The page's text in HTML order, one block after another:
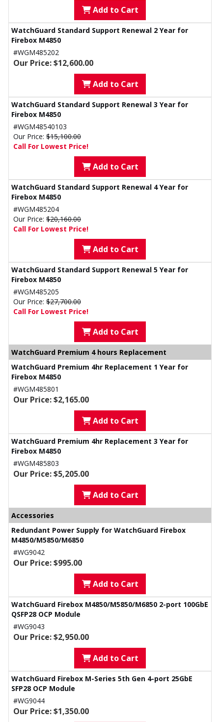
Add to Cart
WatchGuard Standard Support Renewal 2 Year for
Firebox M4850
#WGM485202
Our Price: $12,600.00
Add to Cart
WatchGuard Standard Support Renewal 3 Year for
Firebox M4850
#WGM48540103
Our Price: $15,100.00
Call For Lowest Price!
Add to Cart
WatchGuard Standard Support Renewal 4 Year for
Firebox M4850
#WGM485204
Our Price: $20,160.00
Call For Lowest Price!
Add to Cart
WatchGuard Standard Support Renewal 5 Year for
Firebox M4850
#WGM485205
Our Price: $27,700.00
Call For Lowest Price!
Add to Cart
WatchGuard Premium 4 hours Replacement
WatchGuard Premium 4hr Replacement 1 Year for
Firebox M4850
#WGM485801
Our Price: $2,165.00
Add to Cart
WatchGuard Premium 4hr Replacement 3 Year for
Firebox M4850
#WGM485803
Our Price: $5,205.00
Add to Cart
Accessories
Redundant Power Supply for WatchGuard Firebox
M4850/M5850/M6850
#WG9042
Our Price: $995.00
Add to Cart
WatchGuard Firebox M4850/M5850/M6850 2-port 100GbE
QSFP28 OCP Module
#WG9043
Our Price: $2,950.00
Add to Cart
WatchGuard Firebox M-Series 5th Gen 4-port 25GbE
SFP28 OCP Module
#WG9044
Our Price: $1,350.00